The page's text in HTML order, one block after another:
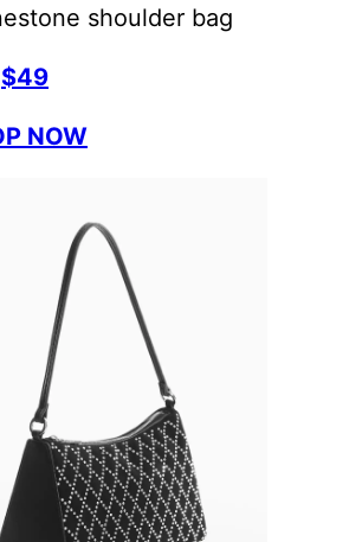
shoulder bag
$49
NOW